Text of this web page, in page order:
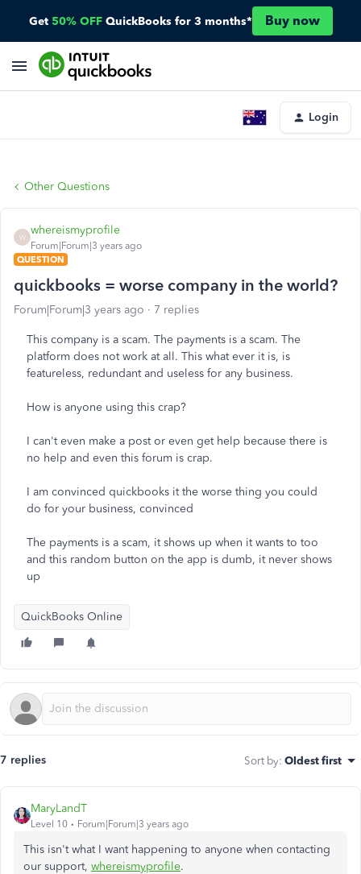
Get 50% OFF QuickBooks for 3 months* Buy now
Login
Other Questions
W
whereismyprofile
Forum|Forum|3 years ago
QUESTION
quickbooks = worse company in the world?
Forum|Forum|3 years ago 7 replies
This company is a scam. The payments is a scam. The
platform does not work at all. This what ever it is, is
featureless, redundant and useless for any business.
How is anyone using this crap?
I can't even make a post or even get help because there is
no help and even this forum is crap.
I am convinced quickbooks it the worse thing you could
do for your business, convinced
The payments is a scam, it shows up when it wants to too
and this random button on the app is dumb, it never shows
up
QuickBooks Online
7 replies Sort by: Oldest first
MaryLandT
Level 10 Forum|Forum|3 years ago
This isn't what I want happening to anyone when contacting
our support, whereismyprofile.